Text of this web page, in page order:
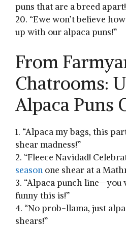
puns that are a breed
20.‌ “Ewe won’t believe
up with our alpaca puns!”
From
Chatrooms:
Alpaca‍ Puns
1. “Alpaca my ​bags, this
shear madness!”
2. “Fleece Navidad!
season one shear at a
3. “Alpaca punch
funny‍ this is!”
4. “No prob-llama, just
shears!”